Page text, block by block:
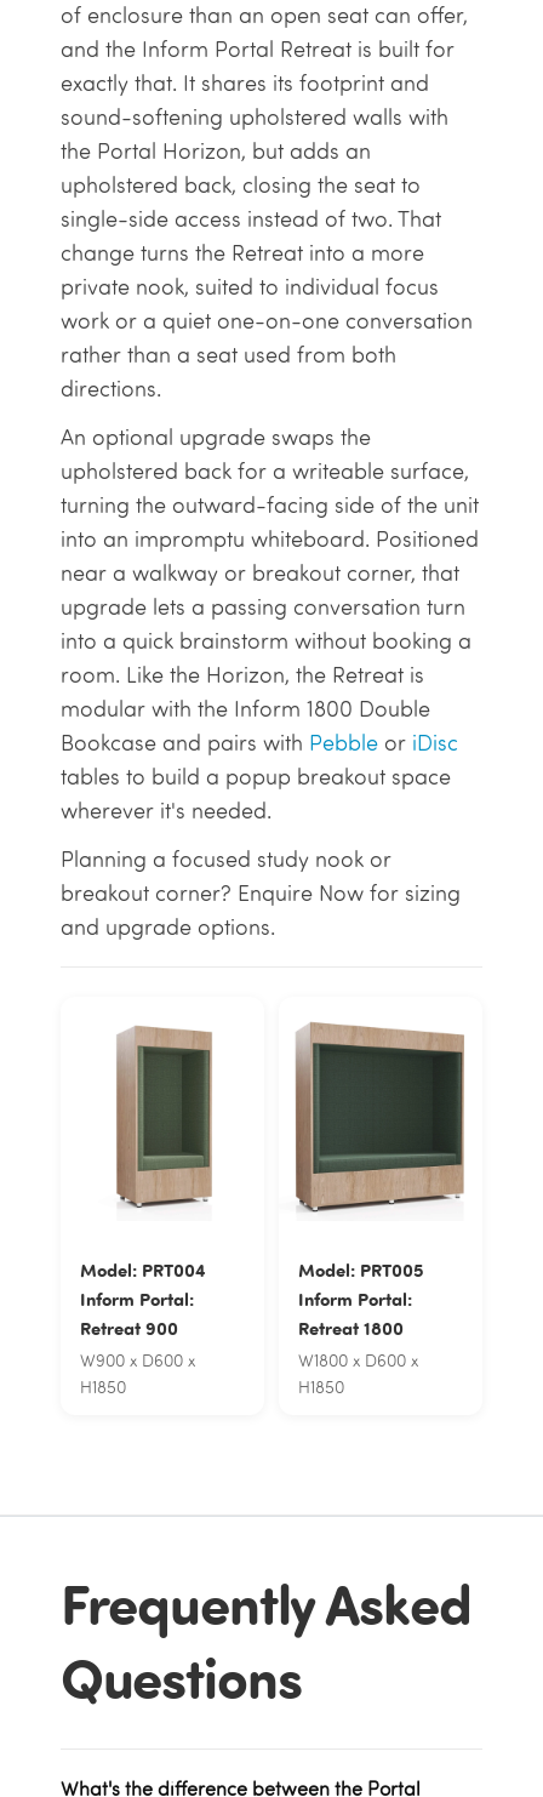
of enclosure than an open seat can offer,
and the Inform Portal Retreat is built for
exactly that. It shares its footprint and
sound-softening upholstered walls with
the Portal Horizon, but adds an
upholstered back, closing the seat to
single-side access instead of two. That
change turns the Retreat into a more
private nook, suited to individual focus
work or a quiet one-on-one conversation
rather than a seat used from both
directions.
An optional upgrade swaps the
upholstered back for a writeable surface,
turning the outward-facing side of the unit
into an impromptu whiteboard. Positioned
near a walkway or breakout corner, that
upgrade lets a passing conversation turn
into a quick brainstorm without booking a
room. Like the Horizon, the Retreat is
modular with the Inform 1800 Double
Bookcase and pairs with Pebbleor iDisc
tables to build a popup breakout space
wherever it's needed.
Planning a focused study nook or
breakout corner? Enquire Now for sizing
and upgrade options.
Model: PRT004
Inform Portal:
Retreat 900
W900 x D600 x
H1850
Model: PRT005
Inform Portal:
Retreat 1800
W1800 x D600 x
H1850
Frequently Asked
Questions
What's the difference between the Portal